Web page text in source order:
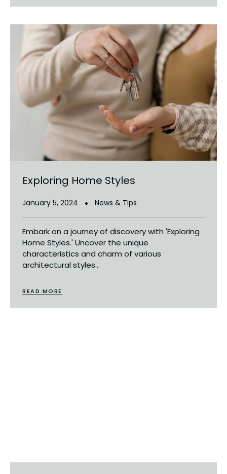
Exploring Home Styles
January 5, 2024 News & Tips
Embark on a journey of discovery with 'Exploring
Home Styles.' Uncover the unique
characteristics and charm of various
architectural styles...
READ MORE